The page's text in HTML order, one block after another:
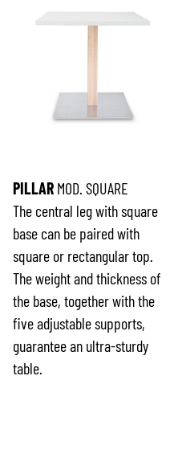
PILLAR MOD. SQUARE
The central leg with square
base can be paired with
square or rectangular top.
The weight and thickness of
the base, together with the
five adjustable supports,
guarantee an ultra-sturdy
table.